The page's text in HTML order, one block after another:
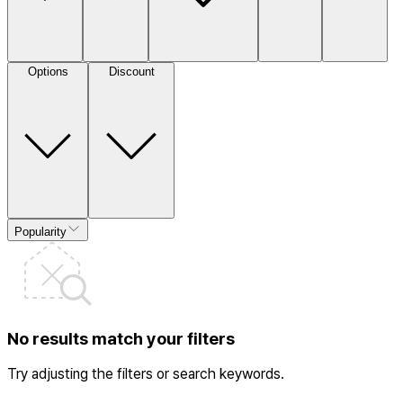
Options Discount
Popularity
No results match your filters
Try adjusting the filters or search keywords.